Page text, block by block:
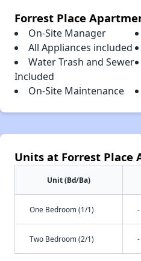
Forrest Place
On-Site Manager
All Appliances included
Water Trash and Sewer
Included
On-Site Maintenance
Units at Forrest Place
Unit (Bd/Ba)
One Bedroom (1/1) -
Two Bedroom (2/1) -